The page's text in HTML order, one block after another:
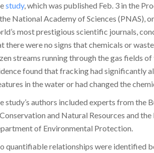
study, which was published Feb. 3 in the
National Academy of Sciences (PNAS),
most prestigious scientific journals,
there were no signs that chemicals or
streams running through the gas fields
found that fracking had significantly
in the water or had changed the
study’s authors included experts from the
and Natural Resources and
of Environmental Protection.
quantifiable relationships were identified